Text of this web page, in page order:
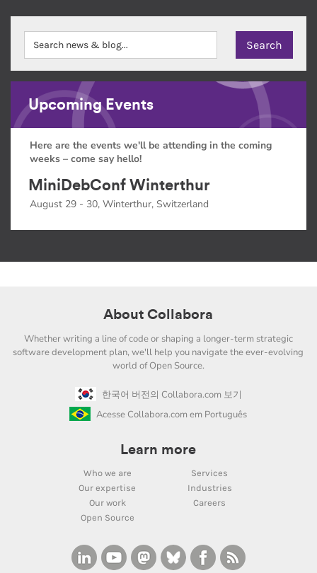
Upcoming Events
Here are the events we'll be attending in the coming
weeks – come say hello!
MiniDebConf Winterthur
August 29 - 30, Winterthur, Switzerland
About Collabora
Whether writing a line of code or shaping a longer-term strategic
software development plan, we'll help you navigate the ever-evolving
world of Open Source.
한국어 버전의 Collabora.com 보기
Acesse Collabora.com em Português
Learn more
Who we are
Services
Our expertise
Industries
Our work
Careers
Open Source